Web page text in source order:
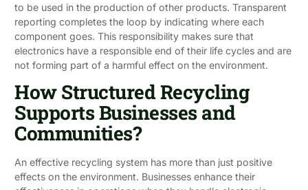
to be used in the production of other products. Transparent
reporting completes the loop by indicating where each
component goes. This responsibility makes sure that
electronics have a responsible end of their life cycles and are
not forming part of a harmful effect on the environment.
How Structured Recycling
Supports Businesses and
Communities?
An effective recycling system has more than just positive
effects on the environment. Businesses enhance their